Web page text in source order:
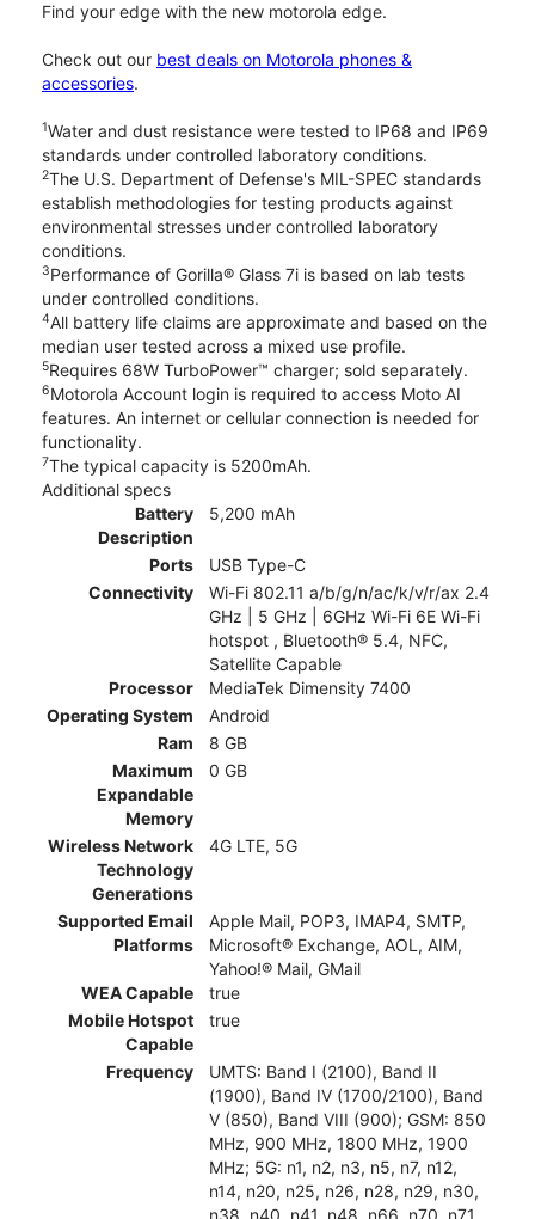
Find your edge with the new motorola edge.
Check out our best deals on Motorola phones &
accessories.
1Water and dust resistance were tested to IP68 and IP69
standards under controlled laboratory conditions.
2The U.S. Department of Defense's MIL-SPEC standards
establish methodologies for testing products against
environmental stresses under controlled laboratory
conditions.
3Performance of Gorilla® Glass 7i is based on lab tests
under controlled conditions.
4All battery life claims are approximate and based on the
median user tested across a mixed use profile.
5Requires 68W TurboPower™ charger; sold separately.
6Motorola Account login is required to access Moto AI
features. An internet or cellular connection is needed for
functionality.
7The typical capacity is 5200mAh.
Additional specs
Battery
Description
5,200 mAh
Ports
USB Type-C
Connectivity
Wi-Fi 802.11 a/b/g/n/ac/k/v/r/ax 2.4
GHz | 5 GHz | 6GHz Wi-Fi 6E Wi-Fi
hotspot , Bluetooth® 5.4, NFC,
Satellite Capable
Processor
MediaTek Dimensity 7400
Operating System
Android
Ram
8 GB
Maximum
Expandable
Memory
0 GB
Wireless Network
Technology
Generations
4G LTE, 5G
Supported Email
Platforms
Apple Mail, POP3, IMAP4, SMTP,
Microsoft® Exchange, AOL, AIM,
Yahoo!® Mail, GMail
WEA Capable
true
Mobile Hotspot
Capable
true
Frequency
UMTS: Band I (2100), Band II
(1900), Band IV (1700/2100), Band
V (850), Band VIII (900); GSM: 850
MHz, 900 MHz, 1800 MHz, 1900
MHz; 5G: n1, n2, n3, n5, n7, n12,
n14, n20, n25, n26, n28, n29, n30,